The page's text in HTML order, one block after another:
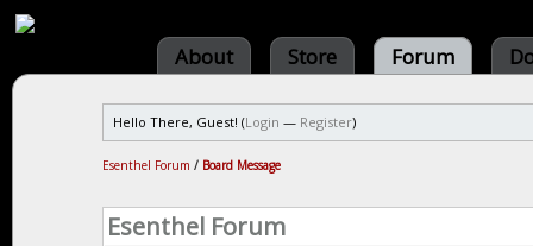
About Store Forum
Hello There, Guest! (Login — Register)
Esenthel Forum / Board Message
Esenthel Forum